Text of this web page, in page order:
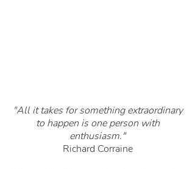
"All it takes for something extraordinary
to happen is one person with
enthusiasm."
Richard Corraine